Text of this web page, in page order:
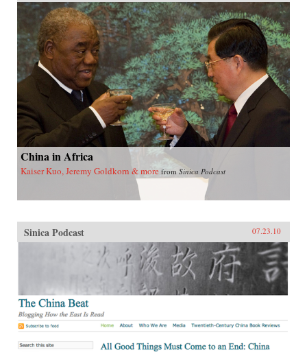
China in Africa
Kaiser Kuo, Jeremy Goldkorn & more from Sinica Podcast
Sinica Podcast 07.23.10